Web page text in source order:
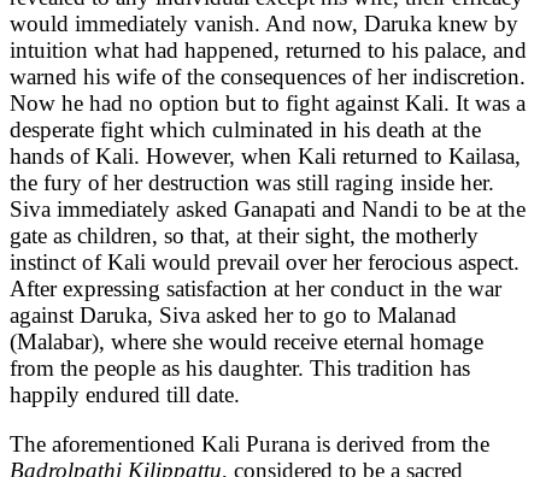
would immediately vanish. And now, Daruka knew by
intuition what had happened, returned to his palace, and
warned his wife of the consequences of her indiscretion.
Now he had no option but to fight against Kali. It was a
desperate fight which culminated in his death at the
hands of Kali. However, when Kali returned to Kailasa,
the fury of her destruction was still raging inside her.
Siva immediately asked Ganapati and Nandi to be at the
gate as children, so that, at their sight, the motherly
instinct of Kali would prevail over her ferocious aspect.
After expressing satisfaction at her conduct in the war
against Daruka, Siva asked her to go to Malanad
(Malabar), where she would receive eternal homage
from the people as his daughter. This tradition has
happily endured till date.
The aforementioned Kali Purana is derived from the
Badrolpathi Kilippattu, considered to be a sacred